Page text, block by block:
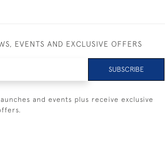
EVENTS AND EXCLUSIVE OFFERS
SUBSCRIBE
and events plus receive exclusive